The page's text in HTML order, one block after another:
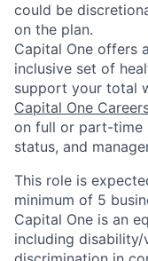
could be
on the plan.
Capital One offers
inclusive set of
support your total
Capital One
on full or part-time
status, and
This role is
minimum of 5
Capital One is an
including